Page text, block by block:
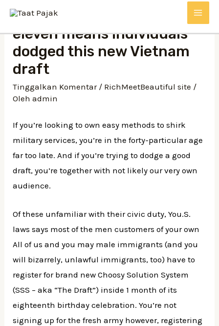
eleven means individuals
dodged this new Vietnam
draft
Tinggalkan Komentar / RichMeetBeautiful site /
Olehadmin
If you’re looking to own easy methods to shirk
military services, you’re in the forty-particular age
far too late. And if you’re trying to dodge a good
draft, you’re together with not likely our very own
audience.
Of these unfamiliar with their civic duty, You.S.
laws says most of the men customers of your own
All of us and you may male immigrants (and you
will bizarrely, unlawful immigrants, too) have to
register for brand new Choosy Solution System
(SSS – aka “The Draft”) inside 1 month of its
eighteenth birthday celebration. You’re not
signing up for the fresh army however, registering